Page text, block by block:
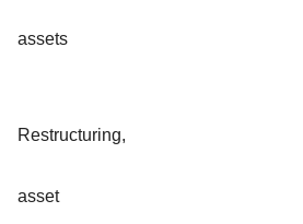
assets
Restructuring,
asset